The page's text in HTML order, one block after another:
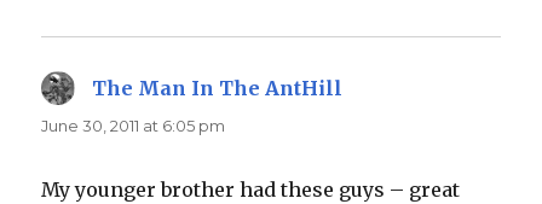
The Man In The AntHill
June 30, 2011 at 6:05 pm
My younger brother had these guys – great